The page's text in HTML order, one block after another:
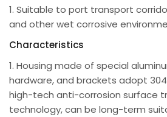
1. Suitable to port transport
and other wet corrosive
Characteristics
1. Housing made of special
hardware, and brackets adopt
high-tech anti-corrosion surface
technology, can be long-term